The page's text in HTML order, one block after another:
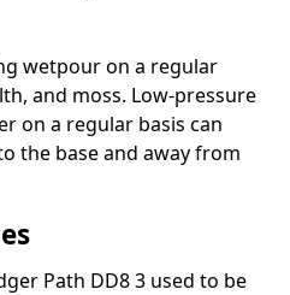
wetpour on a regular
and moss. Low-pressure
on a regular basis can
the base and away from
Path DD8 3 used to be